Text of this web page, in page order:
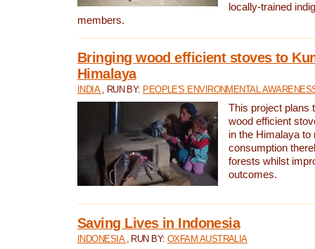
locally-trained
members.
Bringing wood efficient stoves to
Himalaya
INDIA , RUN BY: PEOPLE'S ENVIRONMENTAL
This project plans
wood efficient
in the Himalaya to
consumption
forests whilst
outcomes.
Saving Lives in Indonesia
INDONESIA , RUN BY:OXFAM AUSTRALIA